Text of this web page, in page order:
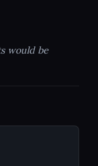
would be